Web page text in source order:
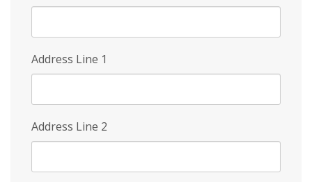
Address Line 1
Address Line 2